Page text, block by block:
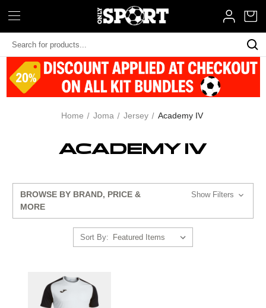
Home Joma Jersey Academy IV
ACADEMY IV
BROWSE BY BRAND, PRICE &
MORE
Show Filters
Sort By: